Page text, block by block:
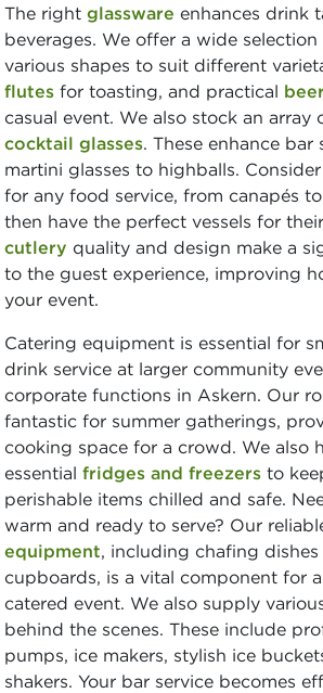
The right glassware enhances drink
beverages. We offer a wide selection
various shapes to suit different
flutes for toasting, and practical
casual event. We also stock an array
cocktail glasses. These enhance bar
martini glasses to highballs. Consider
for any food service, from canapés
then have the perfect vessels for
cutlery quality and design make a
to the guest experience, improving
your event.
Catering equipment is essential for
drink service at larger community
corporate functions in Askern. Our
fantastic for summer gatherings,
cooking space for a crowd. We also
essential fridges and freezers to
perishable items chilled and safe.
warm and ready to serve? Our
equipment, including chafing
cupboards, is a vital component for
catered event. We also supply
behind the scenes. These include
pumps, ice makers, stylish ice
shakers. Your bar service becomes